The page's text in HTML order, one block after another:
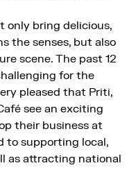
only bring delicious,
the senses, but also
scene. The past 12
for the
pleased that Priti,
see an exciting
their business at
to supporting local,
as attracting national